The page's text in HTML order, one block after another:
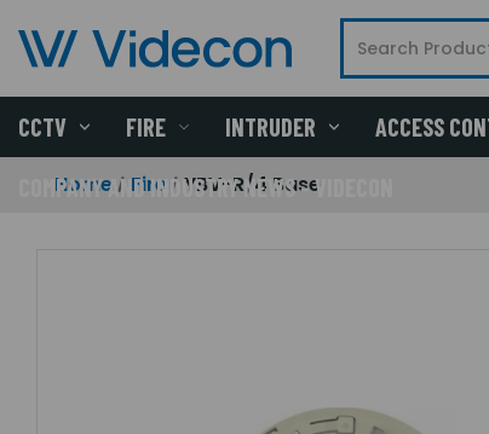
CCTV FIRE INTRUDER ACCESS
COMPANY AND INDUSTRY NEWS - VIDECON
Home Fire YBV-R/4 Base